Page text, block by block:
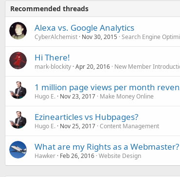
Recommended threads
Alexa vs. Google Analytics
CyberAlchemist Nov 30, 2015 Search Engine
Hi There!
mark-blockity Apr 20, 2016 New Member
1 million page views per month
Hugo E. Nov 23, 2017 Make Money Online
Ezinearticles vs Hubpages?
Hugo E. Nov 25, 2017 Content Management
What are my Rights as a Webmaster?
Hawker Feb 26, 2016 Website Design